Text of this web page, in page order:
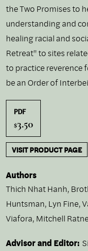
the Two Promises to
understanding and
healing racial and
Retreat" to sites
to practice reverence
be an Order of
PDF
$3.50
VISIT PRODUCT PAGE
Authors
Thich Nhat Hanh,
Huntsman, Lyn Fine,
Viafora, Mitchell
Advisor and Editor: